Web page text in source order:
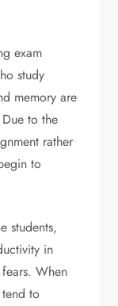
exam
study
memory are
to the
rather
to
students,
in
When
to